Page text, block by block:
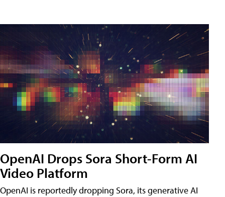
OpenAI Drops Sora Short-Form AI
Video Platform
OpenAI is reportedly dropping Sora, its generative AI